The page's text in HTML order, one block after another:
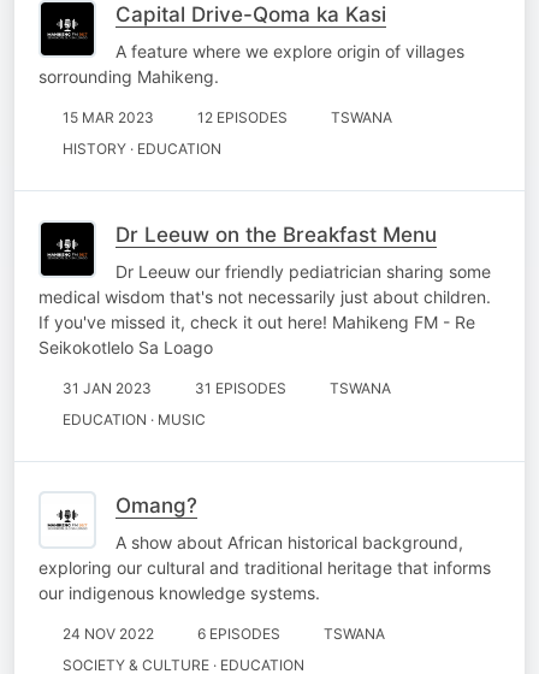
Capital Drive-Qoma ka Kasi
A feature where we explore origin of villages
sorrounding Mahikeng.
15 MAR 2023 12 EPISODES
TSWANA
HISTORY · EDUCATION
Dr Leeuw on the Breakfast Menu
Dr Leeuw our friendly pediatrician sharing some
medical wisdom that's not necessarily just about children.
If you've missed it, check it out here! Mahikeng FM - Re
Seikokotlelo Sa Loago
31 JAN 2023 31 EPISODES
TSWANA
EDUCATION · MUSIC
Omang?
A show about African historical background,
exploring our cultural and traditional heritage that informs
our indigenous knowledge systems.
24 NOV 2022 6 EPISODES
TSWANA
SOCIETY & CULTURE · EDUCATION